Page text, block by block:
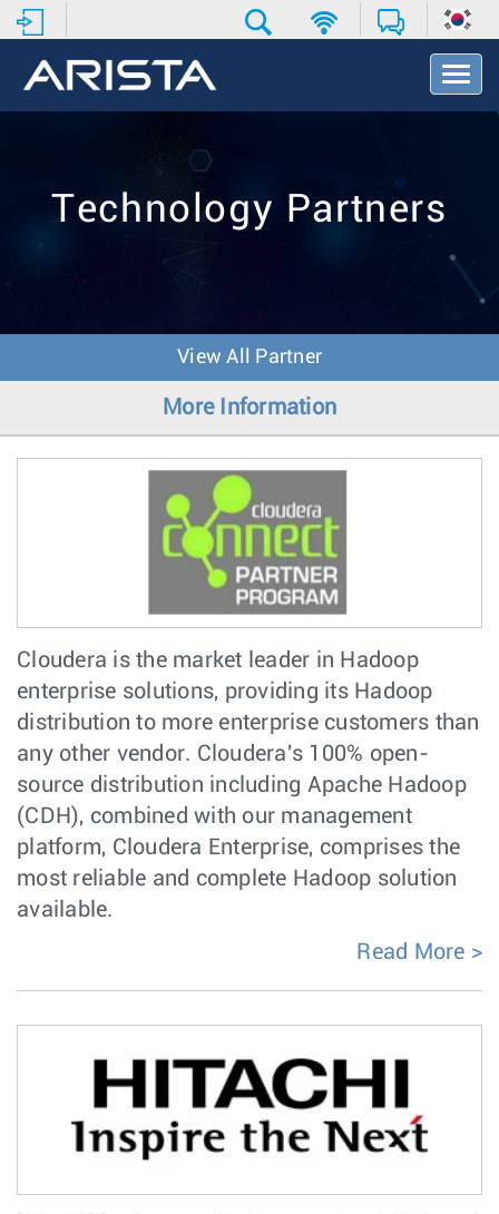
T
o
v
o
Technology Partners
View All Partner
More Information
Cloudera is the market leader in Hadoop
enterprise solutions, providing its Hadoop
distribution to more enterprise customers than
any other vendor. Cloudera's 100% open-
source distribution including Apache Hadoop
(CDH), combined with our management
platform, Cloudera Enterprise, comprises the
most reliable and complete Hadoop solution
available.
Read More